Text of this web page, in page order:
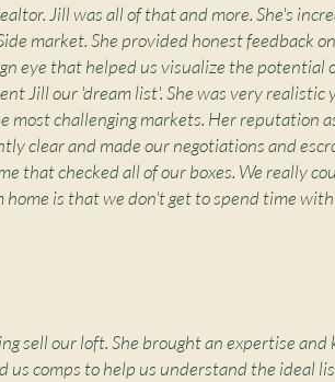
Jill was all of that and more. She's
market. She provided honest feedback
eye that helped us visualize the potential
Jill our 'dream list'. She was very
most challenging markets. Her reputation
clear and made our negotiations and
that checked all of our boxes. We really
is that we don't get to spend time
sell our loft. She brought an expertise and
us comps to help us understand the ideal